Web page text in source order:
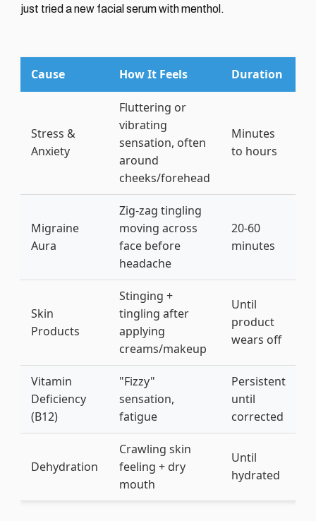
just tried a new facial serum with menthol.
Cause How It Feels Duration
Stress &
Anxiety
Fluttering or
vibrating
sensation, often
around
cheeks/forehead
Minutes
to hours
Migraine
Aura
Zig-zag tingling
moving across
face before
headache
20-60
minutes
Skin
Products
Stinging +
tingling after
applying
creams/makeup
Until
product
wears off
Vitamin
Deficiency
(B12)
"Fizzy"
sensation,
fatigue
Persistent
until
corrected
Dehydration
Crawling skin
feeling + dry
mouth
Until
hydrated